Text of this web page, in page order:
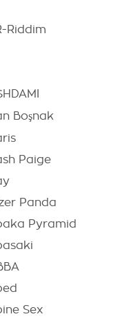
Riddim
Boşnak
Paige
Panda
Pyramid
Sex